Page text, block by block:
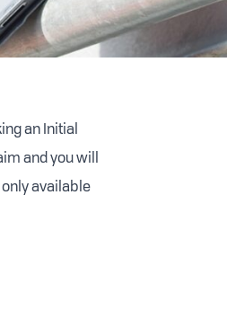
an Initial
and you will
available